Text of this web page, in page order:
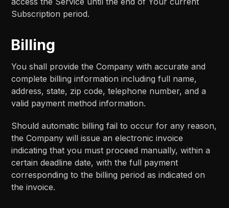
Subscription period.
Billing
You shall provide the Company with accurate and
complete billing information including full name,
address, state, zip code, telephone number, and a
valid payment method information.
Should automatic billing fail to occur for any reason,
the Company will issue an electronic invoice
indicating that you must proceed manually, within a
certain deadline date, with the full payment
corresponding to the billing period as indicated on
the invoice.